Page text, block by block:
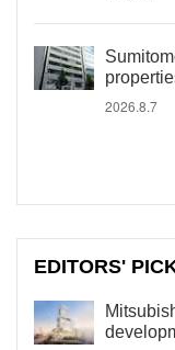
2026.8.7
EDITORS'